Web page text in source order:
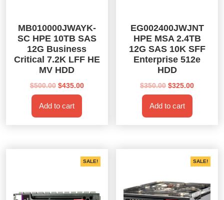
MB010000JWAYK-
SC HPE 10TB SAS
12G Business
Critical 7.2K LFF HE
MV HDD
$500.00 Original
price
was:
$500.00.
$435.00Current
Add to cart
EG002400JWJNT
HPE MSA 2.4TB
12G SAS 10K SFF
Enterprise 512e
HDD
$350.00 Original
price
was:
$350.00.
$325.00Current
Add to cart
SALE! SALE!